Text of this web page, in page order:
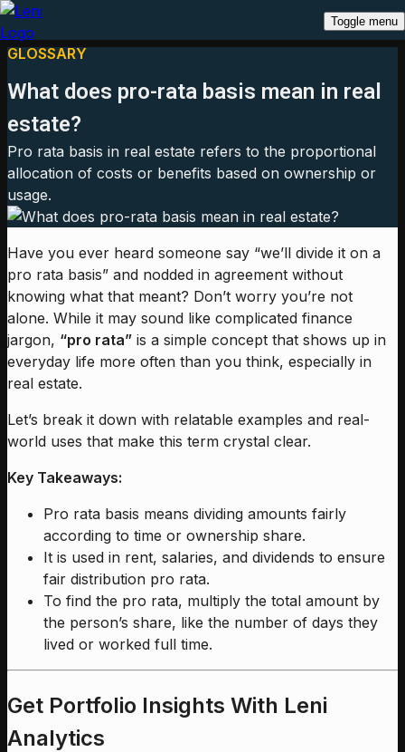
Toggle menu
GLOSSARY
What does pro-rata basis mean in real
estate?
Pro rata basis in real estate refers to the proportional
allocation of costs or benefits based on ownership or
usage.
Have you ever heard someone say “we’ll divide it on a
pro rata basis” and nodded in agreement without
knowing what that meant? Don’t worry you’re not
alone. While it may sound like complicated finance
jargon, “pro rata” is a simple concept that shows up in
everyday life more often than you think, especially in
real estate.
Let’s break it down with relatable examples and real-
world uses that make this term crystal clear.
Key Takeaways:
Pro rata basis means dividing amounts fairly
according to time or ownership share.
It is used in rent, salaries, and dividends to ensure
fair distribution pro rata.
To find the pro rata, multiply the total amount by
the person’s share, like the number of days they
lived or worked full time.
Get Portfolio Insights With Leni
Analytics